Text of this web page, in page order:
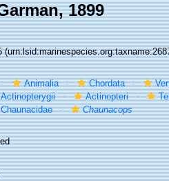
1899
Animalia Chordata
Actinopterygii
Actinopteri
Chaunacidae
Chaunacops